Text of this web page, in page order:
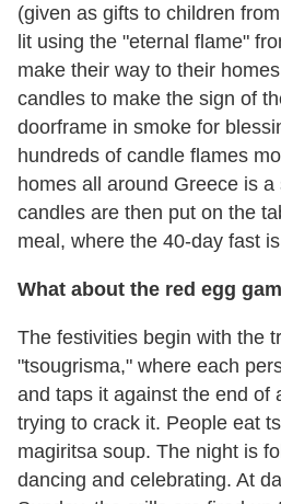
(given as gifts to children
lit using the "eternal flame"
make their way to their
candles to make the sign of
doorframe in smoke for
hundreds of candle flames
homes all around Greece is
candles are then put on the
meal, where the 40-day fast
What about the red egg
The festivities begin with the
"tsougrisma," where each
and taps it against the end of
trying to crack it. People eat
magiritsa soup. The night is
dancing and celebrating. At